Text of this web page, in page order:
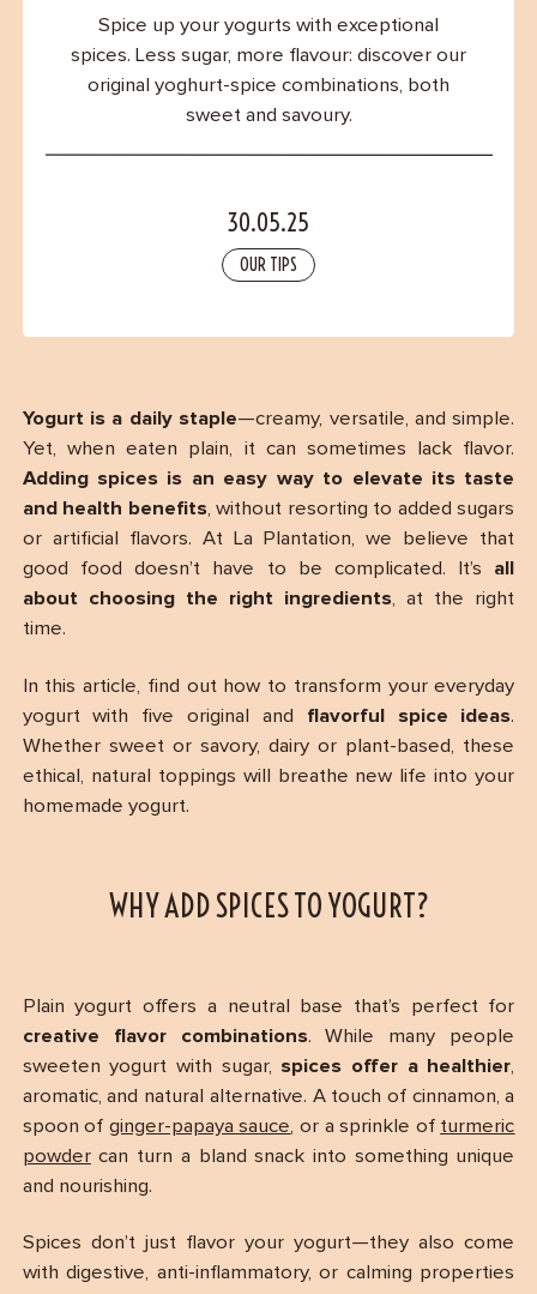
Spice up your yogurts with exceptional
spices. Less sugar, more flavour: discover our
original yoghurt-spice combinations, both
sweet and savoury.
30.05.25
OUR TIPS
Yogurt is a daily staple—creamy, versatile, and simple.
Yet, when eaten plain, it can sometimes lack flavor.
Adding spices is an easy way to elevate its taste
and health benefits, without resorting to added sugars
or artificial flavors. At La Plantation, we believe that
good food doesn’t have to be complicated. It’s all
about choosing the right ingredients, at the right
time.
In this article, find out how to transform your everyday
yogurt with five original and flavorful spice ideas.
Whether sweet or savory, dairy or plant-based, these
ethical, natural toppings will breathe new life into your
homemade yogurt.
WHY ADD SPICES TO YOGURT?
Plain yogurt offers a neutral base that’s perfect for
creative flavor combinations. While many people
sweeten yogurt with sugar, spices offer a healthier,
aromatic, and natural alternative. A touch of cinnamon, a
spoon of ginger-papaya sauce, or a sprinkle of turmeric
powdercan turn a bland snack into something unique
and nourishing.
Spices don’t just flavor your yogurt—they also come
with digestive, anti-inflammatory, or calming properties